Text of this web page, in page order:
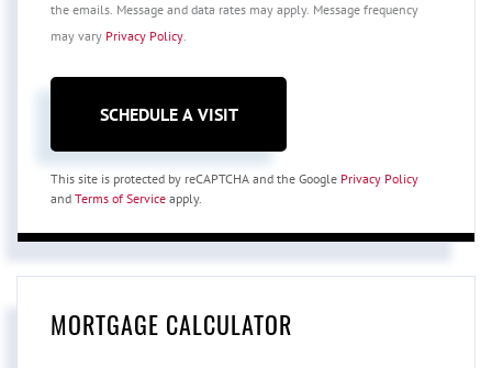
the emails. Message and data rates may apply. Message frequency
may vary Privacy Policy.
This site is protected by reCAPTCHA and the Google Privacy Policy
and Terms of Service apply.
MORTGAGE CALCULATOR